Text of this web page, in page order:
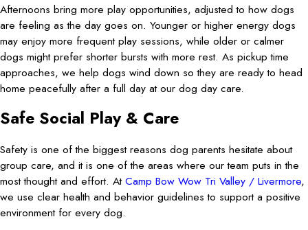
Afternoons bring more play opportunities, adjusted to how dogs
are feeling as the day goes on. Younger or higher energy dogs
may enjoy more frequent play sessions, while older or calmer
dogs might prefer shorter bursts with more rest. As pickup time
approaches, we help dogs wind down so they are ready to head
home peacefully after a full day at our dog day care.
Safe Social Play & Care
Safety is one of the biggest reasons dog parents hesitate about
group care, and it is one of the areas where our team puts in the
most thought and effort. AtCamp Bow Wow Tri Valley / Livermore,
we use clear health and behavior guidelines to support a positive
environment for every dog.